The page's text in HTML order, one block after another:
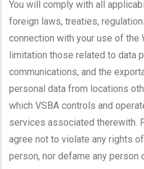
You will comply with all
foreign laws, treaties,
connection with your use of the
limitation those related to data
communications, and the
personal data from locations
which VSBA controls and
services associated therewith.
agree not to violate any rights
person, nor defame any person